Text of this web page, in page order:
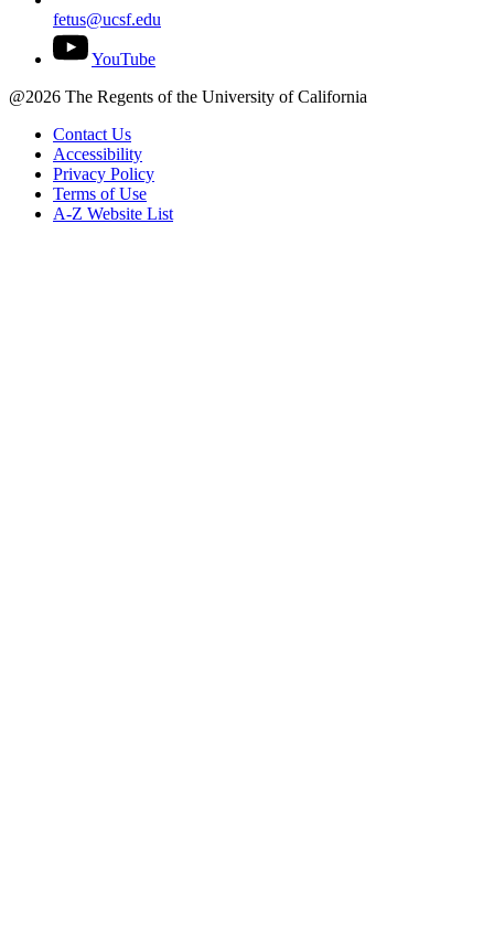
fetus@ucsf.edu
YouTube
@2026 The Regents of the University of California
Contact Us
Accessibility
Privacy Policy
Terms of Use
A-Z Website List